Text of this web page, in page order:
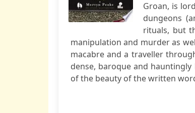
Groan, is
dungeons
rituals, but
manipulation and murder as
macabre and a traveller
dense, baroque and
of the beauty of the written